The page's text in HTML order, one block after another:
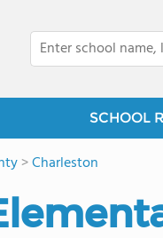
SCHOOL
>Charleston